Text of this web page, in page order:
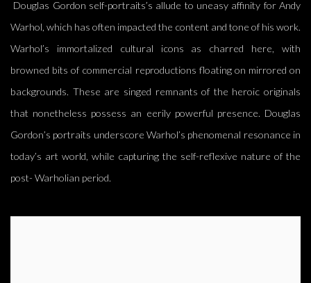
Douglas Gordon self-portraits’s allude to uneasy affinity for Andy
Warhol, which has often impacted the content and tone of his work.
Warhol’s immortalized cultural icons as charred here, with
browned bits of commercial reproductions floating on mirrored on
backgrounds. These are singed remnants of the heroic originals
that nonetheless possess an eerily powerful presence. Douglas
Gordon’s portraits underscore Warhol’s phenomenal resonance in
today’s art world, while capturing the self-reflexive nature of the
post- Warholian period.